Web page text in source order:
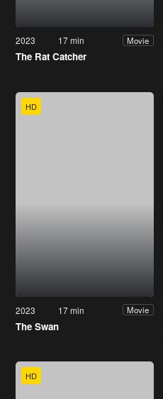
2023 17 min Movie
The Rat Catcher
HD
2023 17 min Movie
The Swan
HD